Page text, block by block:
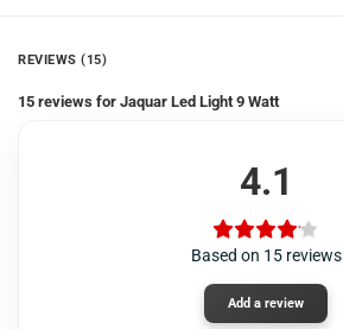
REVIEWS (15)
15 reviews for Jaquar Led Light 9 Watt
4.1
Based on 15 reviews
Add a review